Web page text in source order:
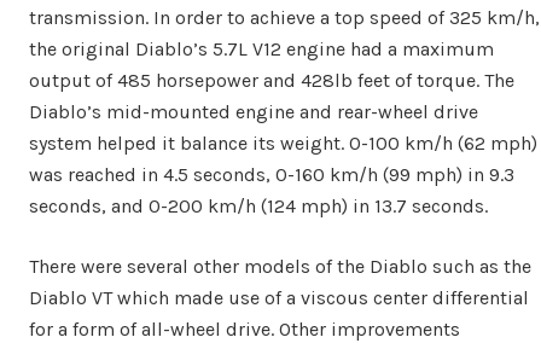
transmission. In order to achieve a top speed of 325 km/h,
the original Diablo’s 5.7L V12 engine had a maximum
output of 485 horsepower and 428lb feet of torque. The
Diablo’s mid-mounted engine and rear-wheel drive
system helped it balance its weight. 0-100 km/h (62 mph)
was reached in 4.5 seconds, 0-160 km/h (99 mph) in 9.3
seconds, and 0-200 km/h (124 mph) in 13.7 seconds.
There were several other models of the Diablo such as the
Diablo VT which made use of a viscous center differential
for a form of all-wheel drive. Other improvements